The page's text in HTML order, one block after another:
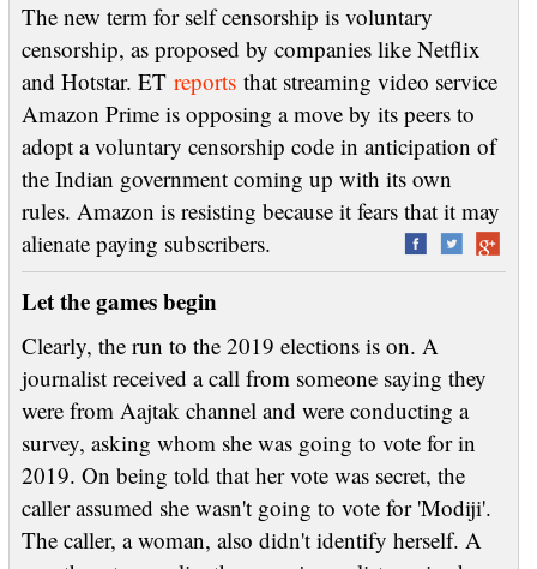
The new term for self censorship is voluntary
censorship, as proposed by companies like Netflix
and Hotstar. ET reportsthat streaming video service
Amazon Prime is opposing a move by its peers to
adopt a voluntary censorship code in anticipation of
the Indian government coming up with its own
rules. Amazon is resisting because it fears that it may
alienate paying subscribers.
Let the games begin
Clearly, the run to the 2019 elections is on. A
journalist received a call from someone saying they
were from Aajtak channel and were conducting a
survey, asking whom she was going to vote for in
2019. On being told that her vote was secret, the
caller assumed she wasn't going to vote for 'Modiji'.
The caller, a woman, also didn't identify herself. A